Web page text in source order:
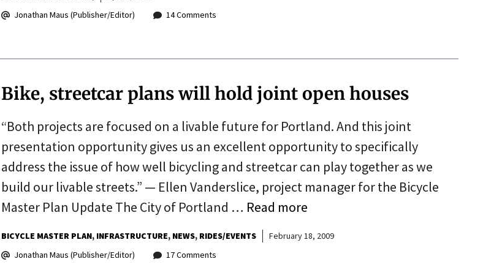
Jonathan Maus (Publisher/Editor)
14 Comments
Bike, streetcar plans will hold joint open houses
“Both projects are focused on a livable future for Portland. And this joint
presentation opportunity gives us an excellent opportunity to specifically
address the issue of how well bicycling and streetcar can play together as we
build our livable streets.” — Ellen Vanderslice, project manager for the Bicycle
Master Plan Update The City of Portland … Read more
BICYCLE MASTER PLAN INFRASTRUCTURE NEWS RIDES/EVENTS
February 18, 2009
Jonathan Maus (Publisher/Editor)
17 Comments